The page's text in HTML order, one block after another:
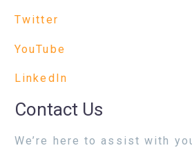
Twitter
YouTube
LinkedIn
Contact Us
We’re here to assist with